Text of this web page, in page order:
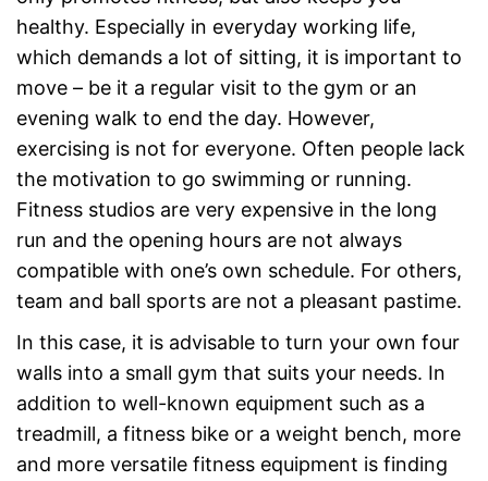
healthy. Especially in everyday working life,
which demands a lot of sitting, it is important to
move – be it a regular visit to the gym or an
evening walk to end the day. However,
exercising is not for everyone. Often people lack
the motivation to go swimming or running.
Fitness studios are very expensive in the long
run and the opening hours are not always
compatible with one’s own schedule. For others,
team and ball sports are not a pleasant pastime.
In this case, it is advisable to turn your own four
walls into a small gym that suits your needs. In
addition to well-known equipment such as a
treadmill, a fitness bike or a weight bench, more
and more versatile fitness equipment is finding